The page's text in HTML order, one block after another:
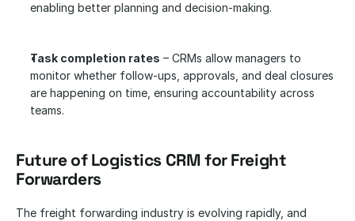
enabling better planning and decision-making.
Task completion rates – CRMs allow managers to
monitor whether follow-ups, approvals, and deal closures
are happening on time, ensuring accountability across
teams.
Future of Logistics CRM for Freight
Forwarders
The freight forwarding industry is evolving rapidly, and